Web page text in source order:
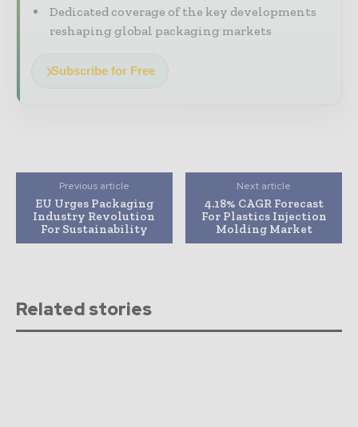
Dedicated coverage of the key developments
reshaping global packaging markets
Subscribe for Free
Previous article
EU Urges Packaging
Industry Revolution
For Sustainability
Next article
4.18% CAGR Forecast
For Plastics Injection
Molding Market
Related stories